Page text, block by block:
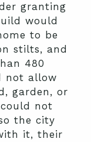
granting
would
to be
stilts, and
480
not allow
garden, or
not
the city
it, their